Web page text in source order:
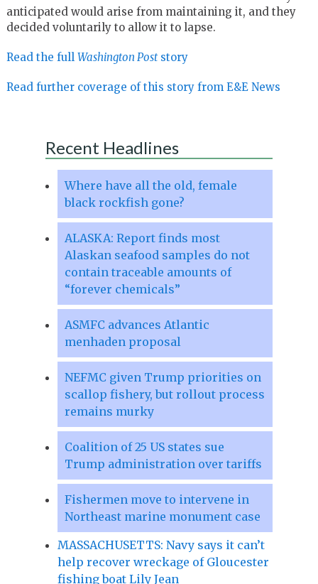
anticipated would arise from maintaining it, and they
decided voluntarily to allow it to lapse.
Read the full Washington Poststory
Read further coverage of this story from E&E News
Recent Headlines
Where have all the old, female
black rockfish gone?
ALASKA: Report finds most
Alaskan seafood samples do not
contain traceable amounts of
“forever chemicals”
ASMFC advances Atlantic
menhaden proposal
NEFMC given Trump priorities on
scallop fishery, but rollout process
remains murky
Coalition of 25 US states sue
Trump administration over tariffs
Fishermen move to intervene in
Northeast marine monument case
MASSACHUSETTS: Navy says it can’t
help recover wreckage of Gloucester
fishing boat Lily Jean